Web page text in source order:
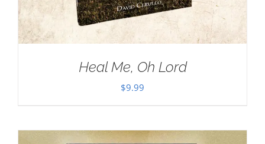
Heal Me, Oh Lord
$9.99